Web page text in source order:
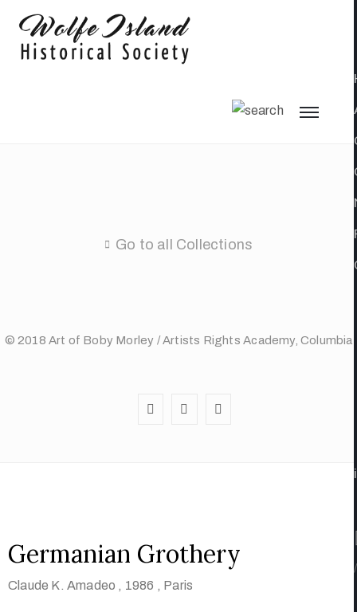
/
Go to all Collections
© 2018 Art of Boby Morley / Artists Rights Academy, Columbia
Germanian Grothery
Claude K. Amadeo , 1986 , Paris